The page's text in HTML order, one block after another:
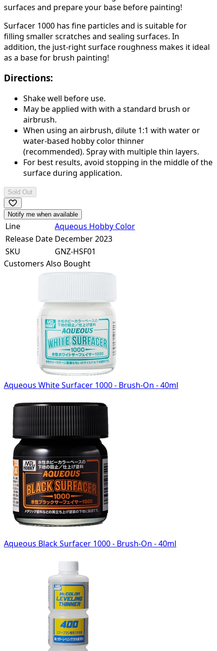
surfaces and prepare your base before painting!
Surfacer 1000 has fine particles and is suitable for
filling smaller scratches and sealing surfaces. In
addition, the just-right surface roughness makes it ideal
as a base for brush painting!
Directions:
Shake well before use.
May be applied with with a standard brush or
airbrush.
When using an airbrush, dilute 1:1 with water or
water-based hobby color thinner
(recommended). Spray with multiple thin layers.
For best results, avoid stopping in the middle of the
surface during application.
Sold Out
Notify me when available
Line
Aqueous Hobby Color
Release Date December 2023
SKU
GNZ-HSF01
Customers Also Bought
Aqueous White Surfacer 1000 - Brush-On - 40ml
Aqueous Black Surfacer 1000 - Brush-On - 40ml